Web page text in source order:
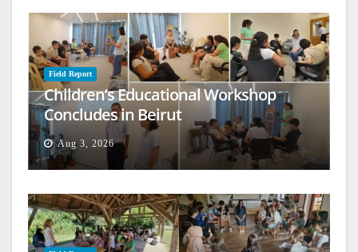
Field Report
Children’s Educational Workshop
Concludes in Beirut
Aug 3, 2026